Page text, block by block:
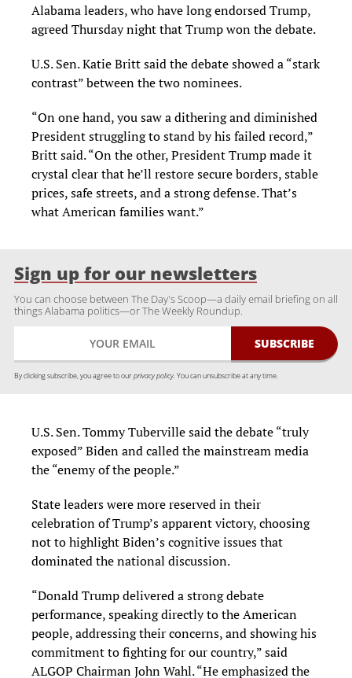
Alabama leaders, who have long endorsed Trump,
agreed Thursday night that Trump won the debate.
U.S. Sen. Katie Britt said the debate showed a “stark
contrast” between the two nominees.
“On one hand, you saw a dithering and diminished
President struggling to stand by his failed record,”
Britt said. “On the other, President Trump made it
crystal clear that he’ll restore secure borders, stable
prices, safe streets, and a strong defense. That’s
what American families want.”
Sign up for our newsletters
You can choose between The Day's Scoop—a daily email briefing on all
things Alabama politics—or The Weekly Roundup.
By clicking subscribe, you agree to ourprivacy policy. You can unsubscribe at any time.
U.S. Sen. Tommy Tuberville said the debate “truly
exposed” Biden and called the mainstream media
the “enemy of the people.”
State leaders were more reserved in their
celebration of Trump’s apparent victory, choosing
not to highlight Biden’s cognitive issues that
dominated the national discussion.
“Donald Trump delivered a strong debate
performance, speaking directly to the American
people, addressing their concerns, and showing his
commitment to fighting for our country,” said
ALGOP Chairman John Wahl. “He emphasized the